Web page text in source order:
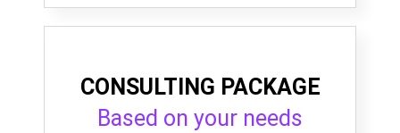
CONSULTING PACKAGE
Based on your needs